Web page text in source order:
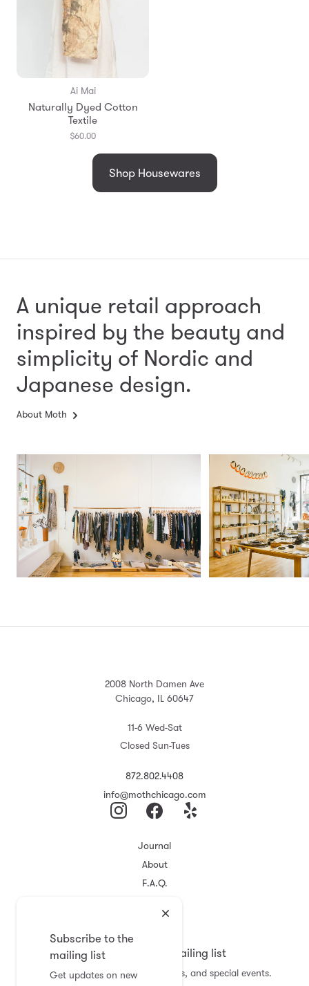
Ai Mai
Naturally Dyed Cotton
Textile
$60.00
Shop Housewares
A unique retail approach
inspired by the beauty and
simplicity of Nordic and
Japanese design.
About Moth
Subscribe to the
mailing list
Get updates on new
2008 North Damen Ave
Chicago, IL 60647
11-6 Wed-Sat
Closed Sun-Tues
872.802.4408
info@mothchicago.com
Journal
About
F.A.Q.
Registry
Subscribe to the mailing list
Get updates on new arrivals, sales, and special events.